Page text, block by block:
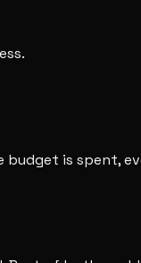
is spent,